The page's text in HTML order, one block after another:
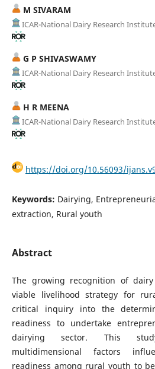
M SIVARAM
ICAR-National Dairy Research
G P SHIVASWAMY
ICAR-National Dairy Research
H R MEENA
ICAR-National Dairy Research
https://doi.org/10.56093/
Keywords: Dairying,
extraction, Rural youth
Abstract
The growing recognition of
viable livelihood strategy for
critical inquiry into the
readiness to undertake
dairying sector. This
multidimensional factors
readiness among rural youth to